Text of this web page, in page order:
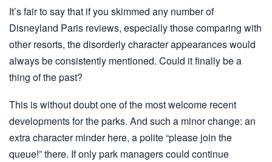
It’s fair to say that if you skimmed any number of
Disneyland Paris reviews, especially those comparing with
other resorts, the disorderly character appearances would
always be consistently mentioned. Could it finally be a
thing of the past?
This is without doubt one of the most welcome recent
developments for the parks. And such a minor change: an
extra character minder here, a polite “please join the
queue!” there. If only park managers could continue